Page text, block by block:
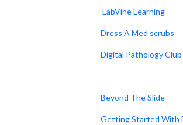
LabVine Learning
Dress A Med scrubs
Digital Pathology Club
Beyond The Slide
Getting Started With